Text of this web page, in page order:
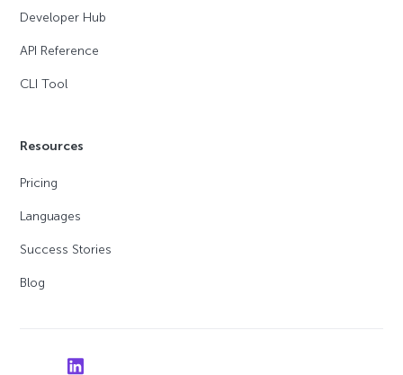
Developer Hub
API Reference
CLI Tool
Resources
Pricing
Languages
Success Stories
Blog